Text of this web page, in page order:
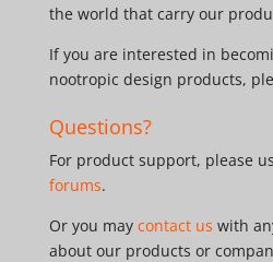
the world that carry our
If you are interested in
nootropic design products,
Questions?
For product support, please
forums.
Or you may contact us with
about our products or